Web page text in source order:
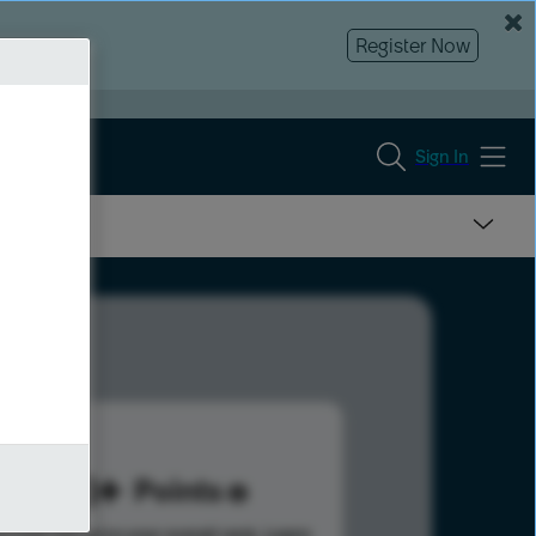
Register Now
Sign In
773 Points